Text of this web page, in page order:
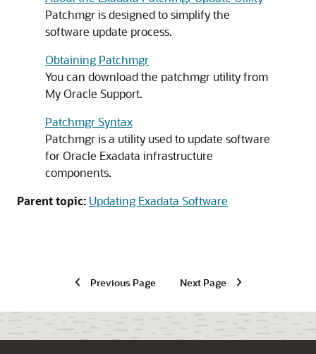
Patchmgr is designed to simplify the
software update process.
Obtaining Patchmgr
You can download the patchmgr utility from
My Oracle Support.
Patchmgr Syntax
Patchmgr is a utility used to update software
forOracle Exadata infrastructure
components.
Parent topic: Updating Exadata Software
Previous Page Next Page